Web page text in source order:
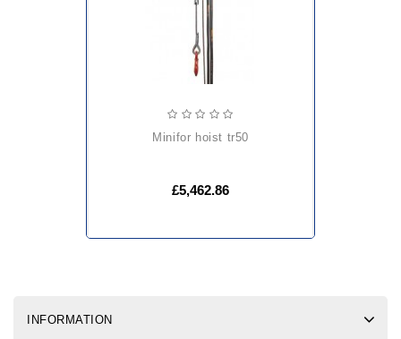
minifor hoist tr50
£5,462.86
INFORMATION